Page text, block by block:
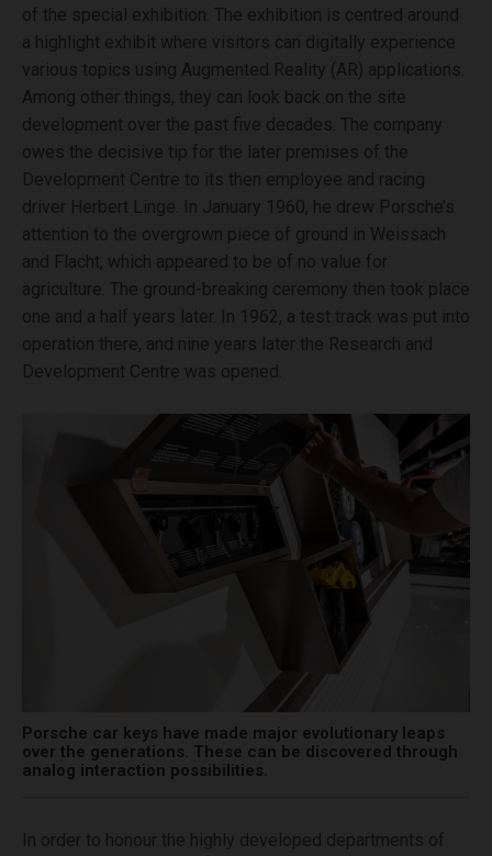
of the special exhibition. The exhibition is centred around
a highlight exhibit where visitors can digitally experience
various topics using Augmented Reality (AR) applications.
Among other things, they can look back on the site
development over the past five decades. The company
owes the decisive tip for the later premises of the
Development Centre to its then employee and racing
driver Herbert Linge. In January 1960, he drew Porsche’s
attention to the overgrown piece of ground in Weissach
and Flacht, which appeared to be of no value for
agriculture. The ground-breaking ceremony then took place
one and a half years later. In 1962, a test track was put into
operation there, and nine years later the Research and
Development Centre was opened.
Porsche car keys have made major evolutionary leaps
over the generations. These can be discovered through
analog interaction possibilities.
In order to honour the highly developed departments of